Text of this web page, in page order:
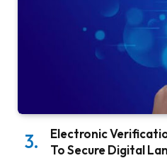
Electronic
To Secure Digital